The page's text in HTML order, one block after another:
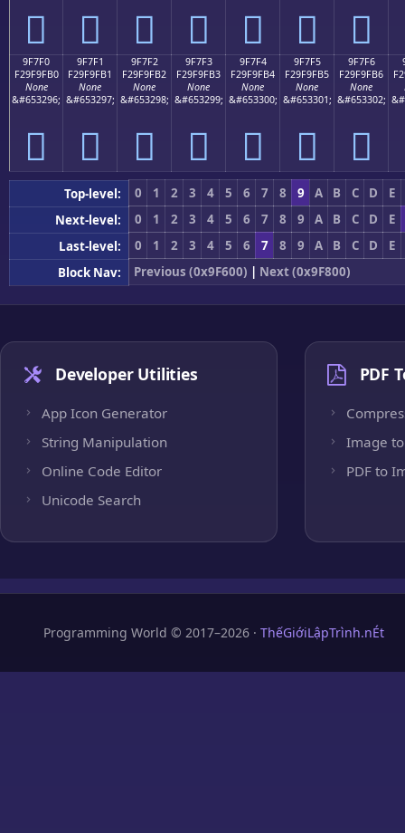
򟟠 򟟡 򟟢 򟟣 򟟤 򟟥 򟟦
9F7F0
F29F9FB0
None
&#653296;
򟟰
9F7F1
F29F9FB1
None
&#653297;
򟟱
9F7F2
F29F9FB2
None
&#653298;
򟟲
9F7F3
F29F9FB3
None
&#653299;
򟟳
9F7F4
F29F9FB4
None
&#653300;
򟟴
9F7F5
F29F9FB5
None
&#653301;
򟟵
9F7F6
F29F9FB6
None
&#653302;
򟟶
Top-level: 0 1 2 3 4 5 6 7 8 9 A B C D
E
Next-level:
0 1 2 3 4 5 6 7 8 9 A B C D
E
Last-level:
0 1 2 3 4 5 6 7 8 9 A B C D
E
Block Nav:
Previous (0x9F600) | Next (0x9F800)
Developer Utilities
App Icon Generator
String Manipulation
Online Code Editor
Unicode Search
PDF
Image to
PDF to
Programming World © 2017–2026 · ThếGiớiLậpTrình.nÉt